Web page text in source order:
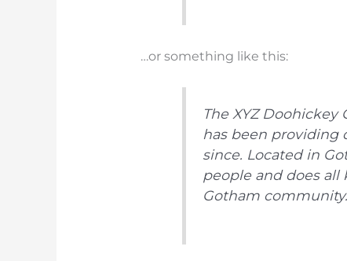
…or something like this:
The XYZ Doohickey
has been providing
since. Located in
people and does
Gotham community.